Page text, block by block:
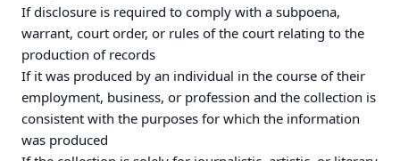
If disclosure is required to comply with a subpoena,
warrant, court order, or rules of the court relating to the
production of records
If it was produced by an individual in the course of their
employment, business, or profession and the collection is
consistent with the purposes for which the information
was produced